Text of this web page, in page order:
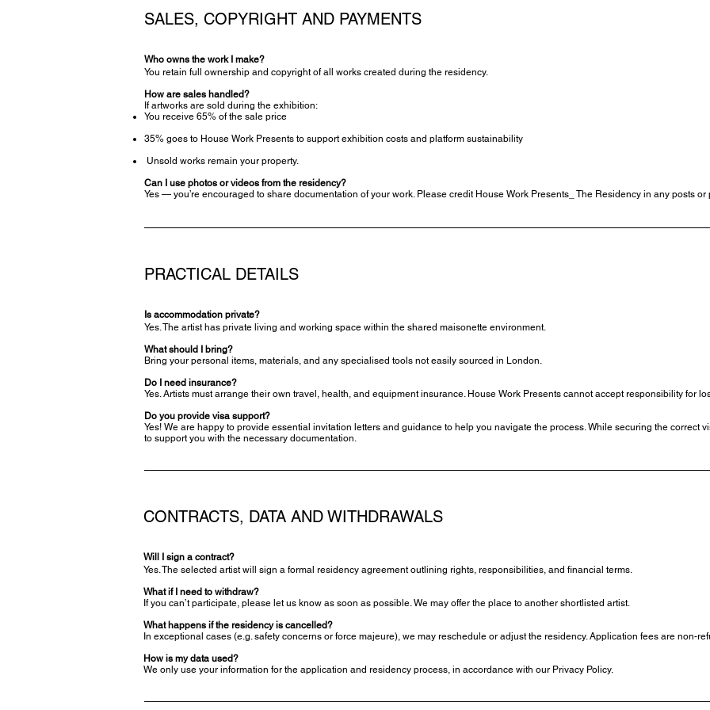
SALES, COPYRIGHT AND PAYMENTS
Who owns the work I make?
You retain full ownership and copyright of all works created during the residency.
How are sales handled?
If artworks are sold during the exhibition:
You receive 65% of the sale price
35% goes to House Work Presents to support exhibition costs and platform sustainability
Unsold works remain your property.
Can I use photos or videos from the residency?
Yes — you’re encouraged to share documentation of your work. Please credit House Work Presents_ The Residency in any posts or
PRACTICAL DETAILS
Is accommodation private?
Yes. The artist has private living and working space within the shared maisonette environment.
What should I bring?
Bring your personal items, materials, and any specialised tools not easily sourced in London.
Do I need insurance?
Yes. Artists must arrange their own travel, health, and equipment insurance. House Work Presents cannot accept responsibility for
Do you provide visa support?
Yes! We are happy to provide essential invitation letters and guidance to help you navigate the process. While securing the correct
to support you with the necessary documentation.
CONTRACTS, DATA AND WITHDRAWALS
Will I sign a contract?
Yes. The selected artist will sign a formal residency agreement outlining rights, responsibilities, and financial terms.
What if I need to withdraw?
If you can’t participate, please let us know as soon as possible. We may offer the place to another shortlisted artist.
What happens if the residency is cancelled?
In exceptional cases (e.g. safety concerns or force majeure), we may reschedule or adjust the residency. Application fees are non-
How is my data used?
We only use your information for the application and residency process, in accordance with our Privacy Policy.